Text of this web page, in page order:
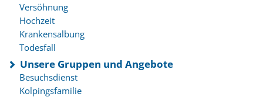
Versöhnung
Hochzeit
Krankensalbung
Todesfall
Unsere Gruppen und Angebote
Besuchsdienst
Kolpingsfamilie